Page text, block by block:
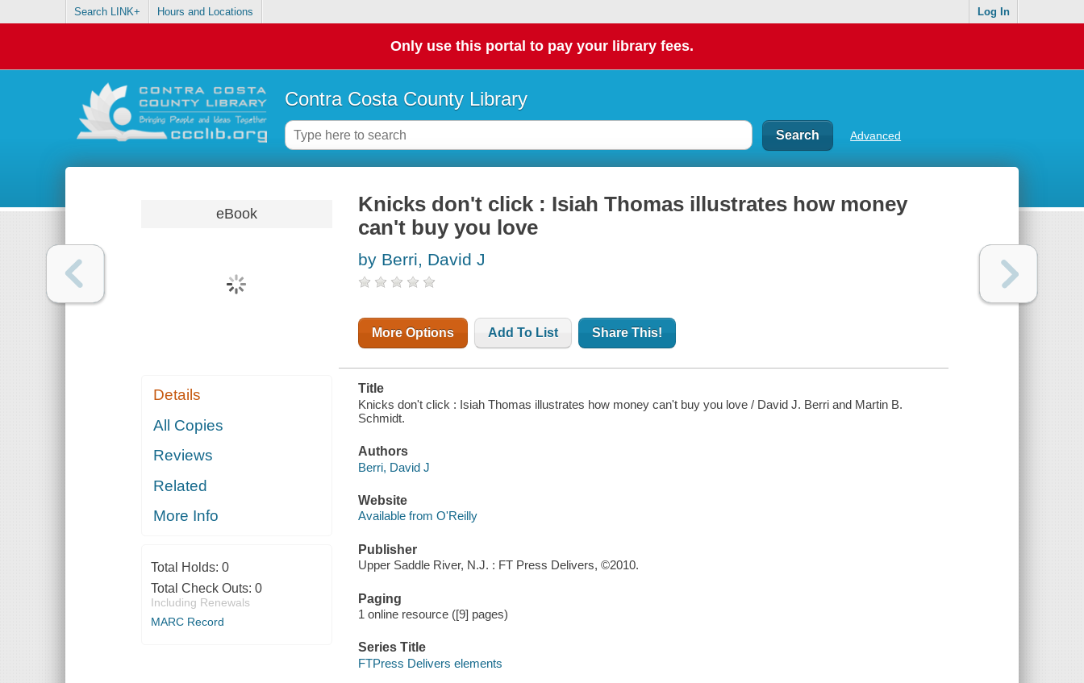
Search LINK+ Hours and Locations Log In
Only use this portal to pay your library fees.
Contra Costa County Library
Advanced
eBook
Details
All Copies
Reviews
Related
More Info
Total Holds: 0
Total Check Outs: 0
Including Renewals
MARC Record
Knicks don't click : Isiah Thomas illustrates how money
can't buy you love
by Berri, David J
More Options Add To List Share This!
Title
Knicks don't click : Isiah Thomas illustrates how money can't buy you love / David J. Berri and Martin B.
Schmidt.
Authors
Berri, David J
Website
Available from O'Reilly
Publisher
Upper Saddle River, N.J. : FT Press Delivers, ©2010.
Paging
1 online resource ([9] pages)
Series Title
FTPress Delivers elements